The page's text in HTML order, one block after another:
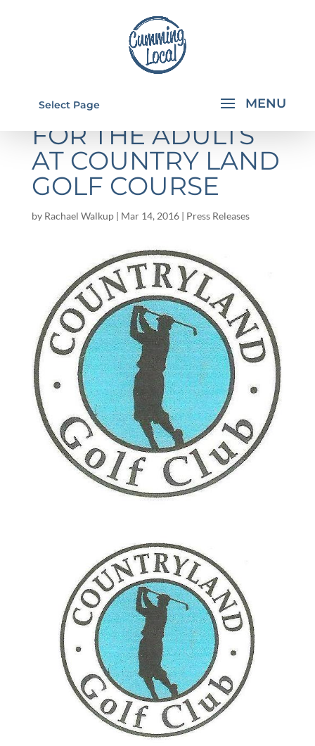
Select Page
EASTER EGG HUNT
FOR THE ADULTS
AT COUNTRY LAND
GOLF COURSE
by Rachael Walkup| Mar 14, 2016| Press Releases